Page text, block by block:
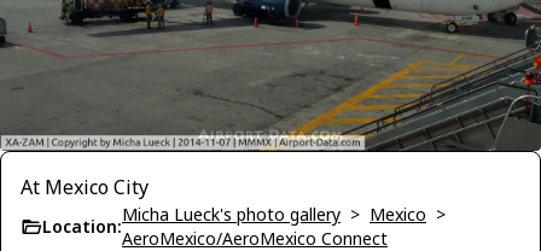
At Mexico City
Location:
Micha Lueck's photo gallery > Mexico >
AeroMexico/AeroMexico Connect